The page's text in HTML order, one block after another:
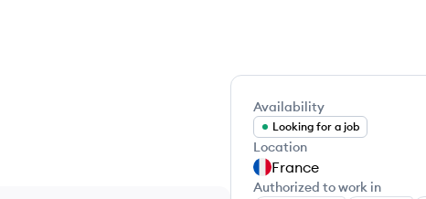
Availability
Looking for a job
Location
France
Authorized to work in